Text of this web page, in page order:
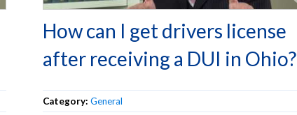
How can I get drivers license
after receiving a DUI in Ohio?
Category: General